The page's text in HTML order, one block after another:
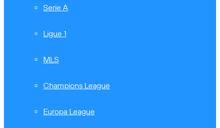
Serie A
Ligue 1
MLS
Champions League
Europa League